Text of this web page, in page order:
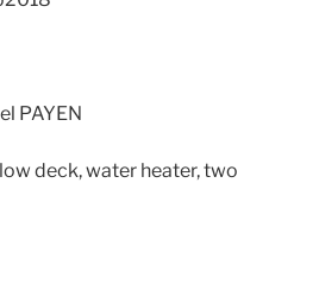
PAYEN
deck, water heater, two